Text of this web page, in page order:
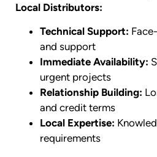
Local Distributors:
Technical Support:
and support
Immediate Availability:
urgent projects
Relationship Building:
and credit terms
Local Expertise:
requirements